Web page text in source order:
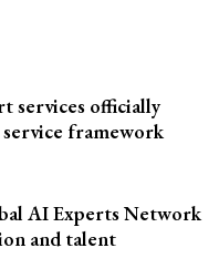
services officially
framework
AI Experts Network
and talent